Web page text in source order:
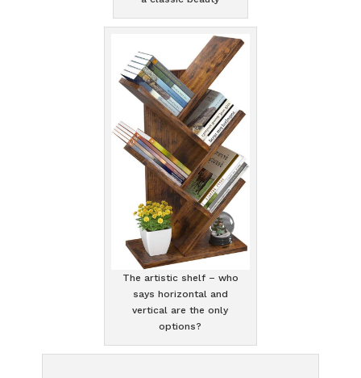
The artistic shelf – who
says horizontal and
vertical are the only
options?